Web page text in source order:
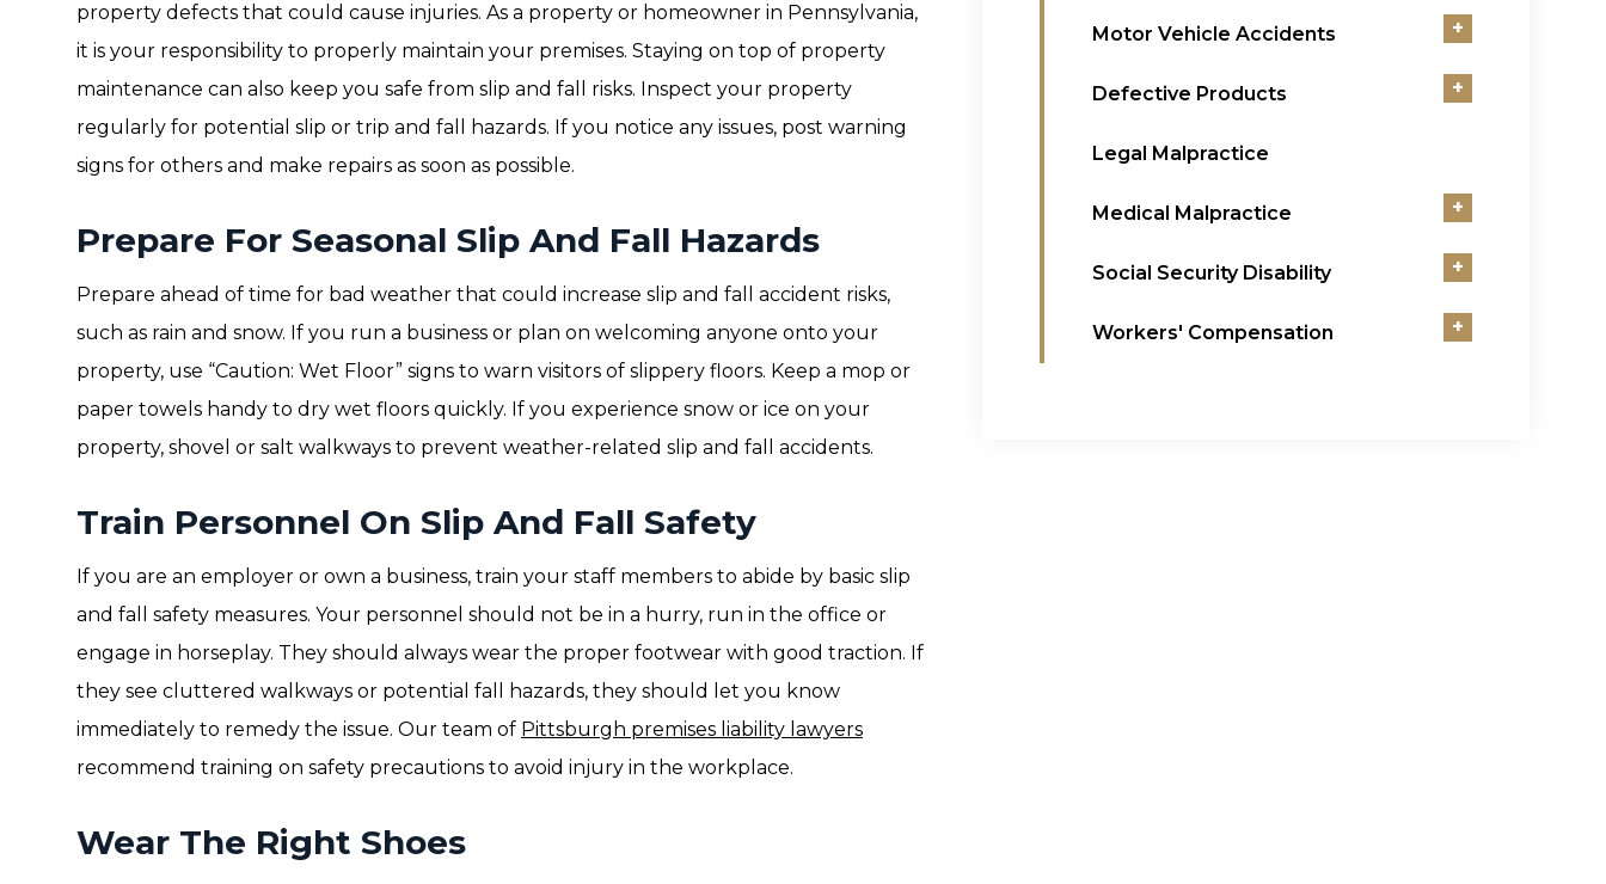
property defects that could cause injuries. As a property or homeowner in Pennsylvania,
it is your responsibility to properly maintain your premises. Staying on top of property
maintenance can also keep you safe from slip and fall risks. Inspect your property
regularly for potential slip or trip and fall hazards. If you notice any issues, post warning
signs for others and make repairs as soon as possible.
Prepare For Seasonal Slip And Fall Hazards
Prepare ahead of time for bad weather that could increase slip and fall accident risks,
such as rain and snow. If you run a business or plan on welcoming anyone onto your
property, use “Caution: Wet Floor” signs to warn visitors of slippery floors. Keep a mop or
paper towels handy to dry wet floors quickly. If you experience snow or ice on your
property, shovel or salt walkways to prevent weather-related slip and fall accidents.
Train Personnel On Slip And Fall Safety
If you are an employer or own a business, train your staff members to abide by basic slip
and fall safety measures. Your personnel should not be in a hurry, run in the office or
engage in horseplay. They should always wear the proper footwear with good traction. If
they see cluttered walkways or potential fall hazards, they should let you know
immediately to remedy the issue. Our team of Pittsburgh premises liability lawyers
recommend training on safety precautions to avoid injury in the workplace.
Wear The Right Shoes
Motor Vehicle Accidents +
Defective Products +
Legal Malpractice
Medical Malpractice +
Social Security Disability +
Workers' Compensation +